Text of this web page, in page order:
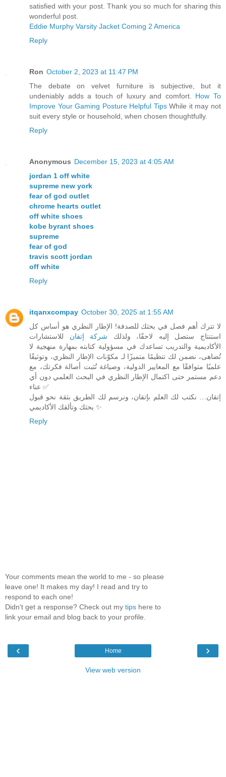
satisfied with your post. Thank you so much for sharing this
wonderful post.
Eddie Murphy Varsity Jacket Coming 2 America
Reply
Ron October 2, 2023 at 11:47 PM
The debate on velvet furniture is subjective, but it
undeniably adds a touch of luxury and comfort. How To
Improve Your Gaming Posture Helpful TipsWhile it may not
suit every style or household, when chosen thoughtfully.
Reply
Anonymous December 15, 2023 at 4:05 AM
jordan 1 off white
supreme new york
fear of god outlet
chrome hearts outlet
off white shoes
kobe byrant shoes
supreme
fear of god
travis scott jordan
off white
Reply
itqanxcompay October 30, 2025 at 1:55 AM
لا تترك أهم فصل في بحثك للصدفة! الإطار النظري هو أساس كل
استنتاج ستصل إليه لاحقًا، ولذلك شركة إتقان للاستشارات
الأكاديمية والتدريب تساعدك في مسؤولية كتابته بمهارة منهجية لا
تُضاهى، نضمن لك تنظيمًا متميزًا لـ مكوّنات الإطار النظري، وتوثيقًا
علميًا متوافقًا مع المعايير الدولية، وصياغة تُثبت أصالة فكرتك، مع
دعم مستمر حتى اكتمال الإطار النظري في البحث العلمي دون أي
عناء ✅
إتقان… نكتب لك العلم بإتقان، ونرسم لك الطريق بثقة نحو قبول
بحثك وتألقك الأكاديمي ✨
Reply
Your comments mean the world to me - so please
leave one! It makes my day! I read and try to
respond to each one!
Didn't get a response? Check out my tips here to
link your email and blog back to your profile.
‹ ›
Home
View web version